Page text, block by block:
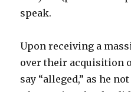
speak.
Upon receiving a
over their acquisition
say “alleged,” as he